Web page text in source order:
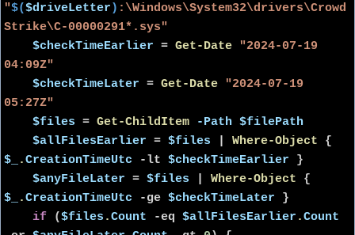
"$($driveLetter ) :\Windows\System32\drivers\Crowd
Strike\C-00000291*.sys"
$checkTimeEarlier = Get-Date
"2024-07-19
04:09Z"
$checkTimeLater = Get-Date
"2024-07-19
05:27Z"
$files = Get-ChildItem -Path $filePath
$allFilesEarlier = $files Where-Object {
$_
.CreationTimeUtc -lt $checkTimeEarlier }
$anyFileLater = $files Where-Object {
$_
.CreationTimeUtc -ge $checkTimeLater }
if ($files .Count -eq $allFilesEarlier .Count